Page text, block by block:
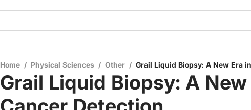
Home / Physical Sciences / Other / Grail Liquid Biopsy: A New Era
Grail Liquid Biopsy: A New